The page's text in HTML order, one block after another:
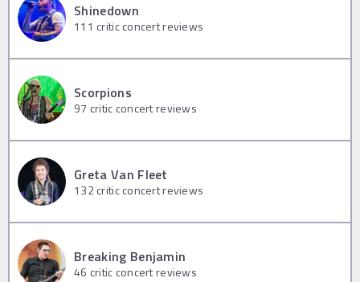
Shinedown
111 critic concert reviews
Scorpions
97 critic concert reviews
Greta Van Fleet
132critic concert reviews
Breaking Benjamin
46 critic concert reviews